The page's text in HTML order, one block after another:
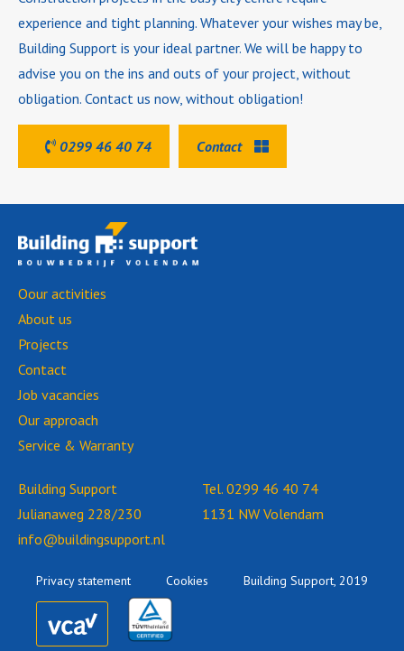
experience and tight planning. Whatever your wishes may be,
Building Support is your ideal partner. We will be happy to
advise you on the ins and outs of your project, without
obligation. Contact us now, without obligation!
0299 46 40 74 Contact
Oour activities
About us
Projects
Contact
Job vacancies
Our approach
Service & Warranty
Building Support Tel. 0299 46 40 74
Julianaweg 228/230
1131 NW Volendam
info@buildingsupport.nl
Privacy statement Cookies Building Support, 2019